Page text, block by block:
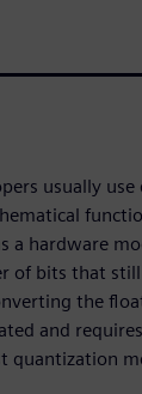
usually
a hardware
of bits that
the
and
quantization